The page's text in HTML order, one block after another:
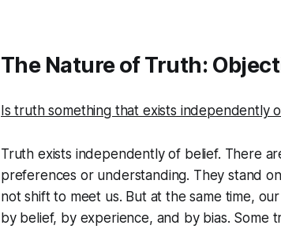
The Nature of Truth:
Is truth something that exists independently
Truth exists independently of belief. There
preferences or understanding. They stand
not shift to meet us. But at the same time,
by belief, by experience, and by bias. Some